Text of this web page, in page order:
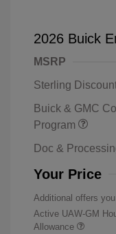
2026 Buick
MSRP
Sterling
Buick & GMC
Program
Doc &
Your Price
Additional offers
Active UAW-GM
Allowance